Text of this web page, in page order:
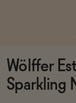
Brands
Wölffer
Sparkling